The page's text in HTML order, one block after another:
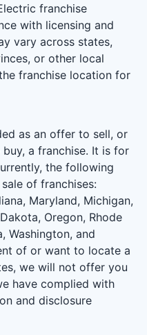
franchise
with licensing and
vary across states,
or other local
franchise location for
as an offer to sell, or
a franchise. It is for
the following
of franchises:
Maryland, Michigan,
Oregon, Rhode
Washington, and
of or want to locate a
we will not offer you
have complied with
and disclosure